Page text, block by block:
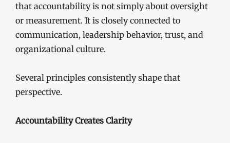
that accountability is not simply about oversight
or measurement. It is closely connected to
communication, leadership behavior, trust, and
organizational culture.
Several principles consistently shape that
perspective.
Accountability Creates Clarity